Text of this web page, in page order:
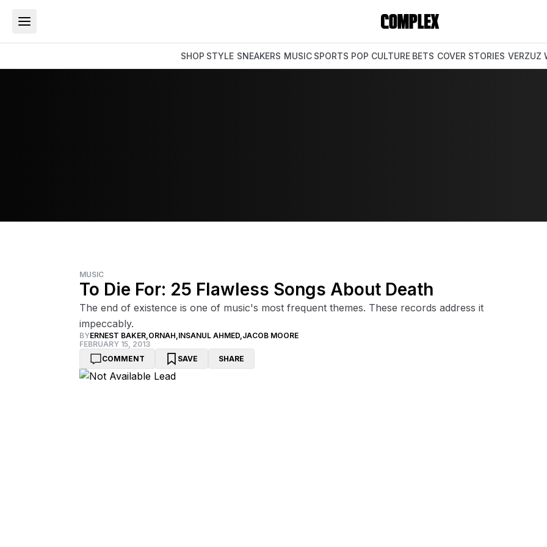
SHOP STYLE SNEAKERS MUSIC SPORTS POP CULTURE BETS COVER STORIES VERZUZ
MUSIC
To Die For: 25 Flawless Songs About Death
The end of existence is one of music's most frequent themes. These records address it
impeccably.
BYERNEST BAKER,ORNAH,INSANUL AHMED,JACOB MOORE
FEBRUARY 15, 2013
COMMENT
SAVE SHARE